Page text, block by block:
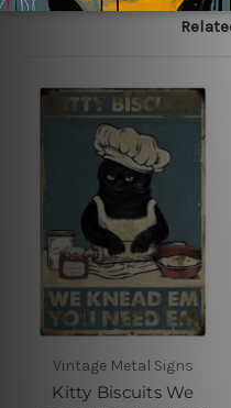
Vintage Metal Signs
Kitty Biscuits We